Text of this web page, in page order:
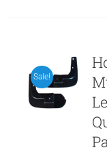
Sale!